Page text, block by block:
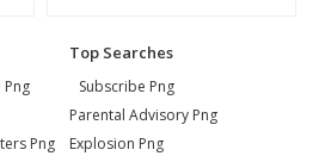
Png
Top Searches
Subscribe Png
Parental Advisory Png
Explosion Png